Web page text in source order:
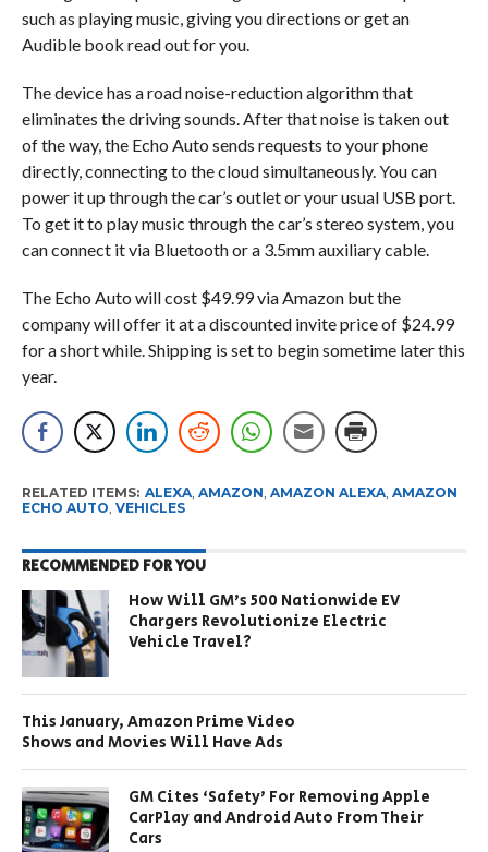
such as playing music, giving you directions or get an
Audible book read out for you.
The device has a road noise-reduction algorithm that
eliminates the driving sounds. After that noise is taken out
of the way, the Echo Auto sends requests to your phone
directly, connecting to the cloud simultaneously. You can
power it up through the car’s outlet or your usual USB port.
To get it to play music through the car’s stereo system, you
can connect it via Bluetooth or a 3.5mm auxiliary cable.
The Echo Auto will cost $49.99 via Amazon but the
company will offer it at a discounted invite price of $24.99
for a short while. Shipping is set to begin sometime later this
year.
RELATED ITEMS: ALEXA, AMAZON, AMAZON ALEXA, AMAZON
ECHO AUTO, VEHICLES
RECOMMENDED FOR YOU
How Will GM’s 500 Nationwide EV
Chargers Revolutionize Electric
Vehicle Travel?
This January, Amazon Prime Video
Shows and Movies Will Have Ads
GM Cites ‘Safety’ For Removing Apple
CarPlay and Android Auto From Their
Cars